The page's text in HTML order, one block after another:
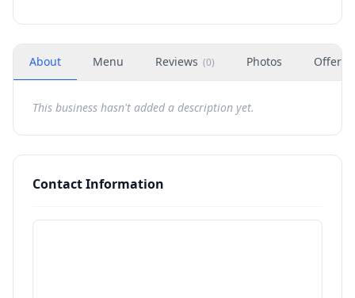
About Menu Reviews (0) Photos Offers
This business hasn't added a description yet.
Contact Information